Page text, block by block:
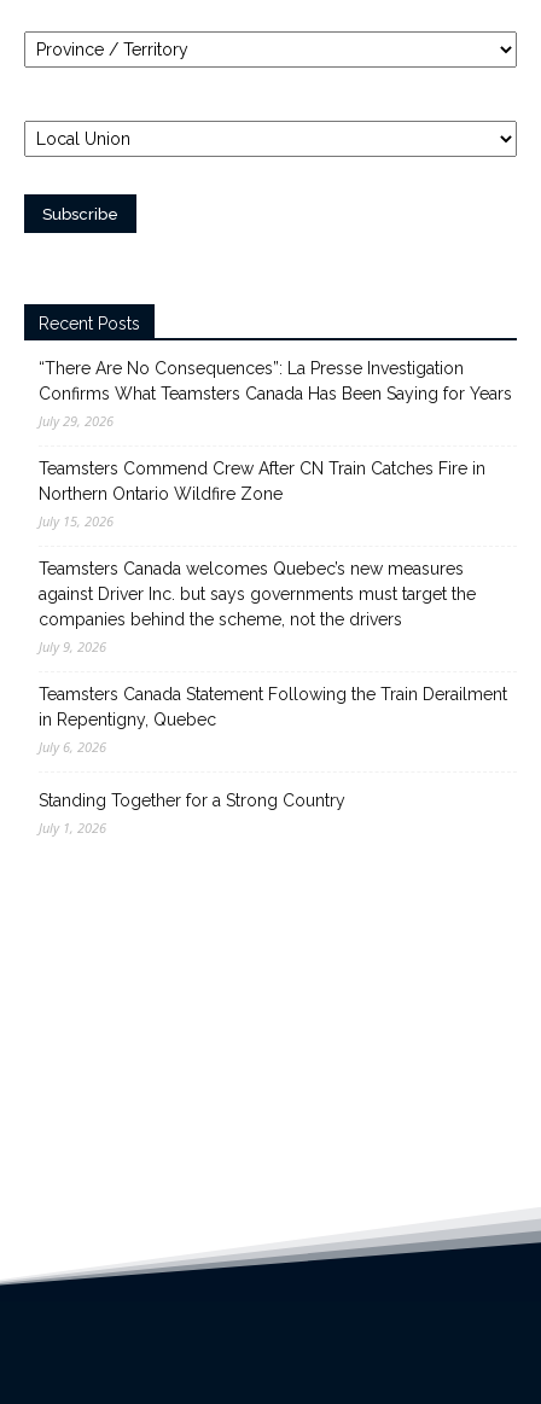
Recent Posts
“There Are No Consequences”: La Presse Investigation
Confirms What Teamsters Canada Has Been Saying for Years
July 29, 2026
Teamsters Commend Crew After CN Train Catches Fire in
Northern Ontario Wildfire Zone
July 15, 2026
Teamsters Canada welcomes Quebec’s new measures
against Driver Inc. but says governments must target the
companies behind the scheme, not the drivers
July 9, 2026
Teamsters Canada Statement Following the Train Derailment
in Repentigny, Quebec
July 6, 2026
Standing Together for a Strong Country
July 1, 2026